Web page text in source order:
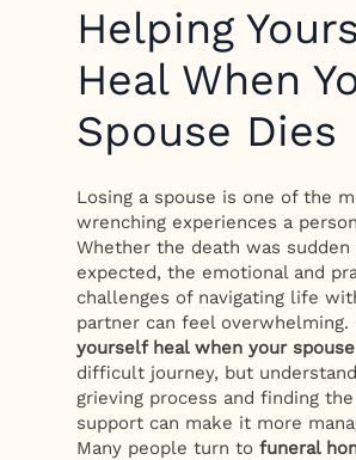
Helping
Heal When
Spouse Dies
Losing a spouse is one of the
wrenching experiences a
Whether the death was sudden
expected, the emotional and
challenges of navigating life
partner can feel overwhelming.
yourself heal when your
difficult journey, but
grieving process and finding
support can make it more
Many people turn tofuneral